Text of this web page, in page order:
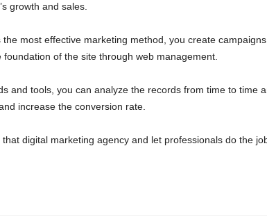
growth and sales.
most effective marketing method, you create
foundation of the site through web management.
and tools, you can analyze the records from time to time
increase the conversion rate.
digital marketing agency and let professionals do the